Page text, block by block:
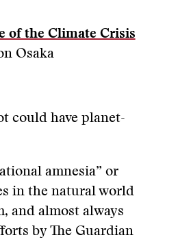
of the Climate Crisis
Osaka
could have planet-
amnesia” or
in the natural world
and almost always
by The Guardian